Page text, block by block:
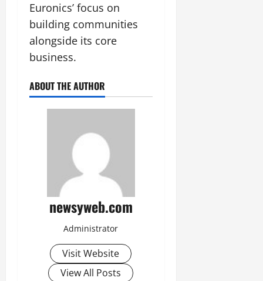
Euronics’ focus on
building communities
alongside its core
business.
ABOUT THE AUTHOR
newsyweb.com
Administrator
Visit Website
View All Posts